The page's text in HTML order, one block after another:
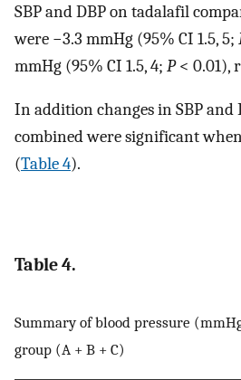
SBP and DBP on tadalafil
were −3.3 mmHg (95% CI 1.5, 5;
mmHg (95% CI 1.5, 4; P< 0.01),
In addition changes in SBP and
combined were significant
(Table 4).
Table 4.
Summary of blood pressure
group (A + B + C)